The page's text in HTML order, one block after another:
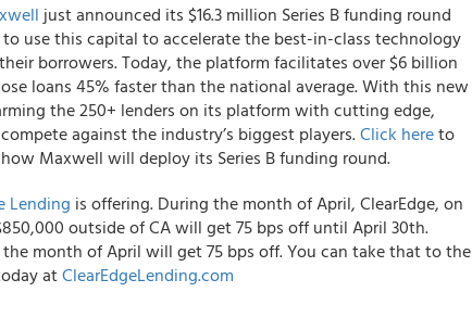
just announced its $16.3 million Series B funding round
use this capital to accelerate the best-in-class technology
borrowers. Today, the platform facilitates over $6 billion
loans 45% faster than the national average. With this new
the 250+ lenders on its platform with cutting edge,
against the industry’s biggest players.Click hereto
Maxwell will deploy its Series B funding round.
Lending is offering. During the month of April, ClearEdge, on
outside of CA will get 75 bps off until April 30th.
month of April will get 75 bps off. You can take that to the
atClearEdgeLending.com